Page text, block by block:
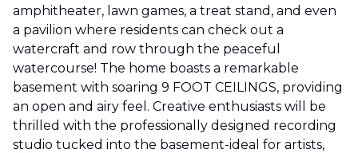
amphitheater, lawn games, a treat stand, and even
a pavilion where residents can check out a
watercraft and row through the peaceful
watercourse! The home boasts a remarkable
basement with soaring 9 FOOT CEILINGS, providing
an open and airy feel. Creative enthusiasts will be
thrilled with the professionally designed recording
studio tucked into the basement-ideal for artists,